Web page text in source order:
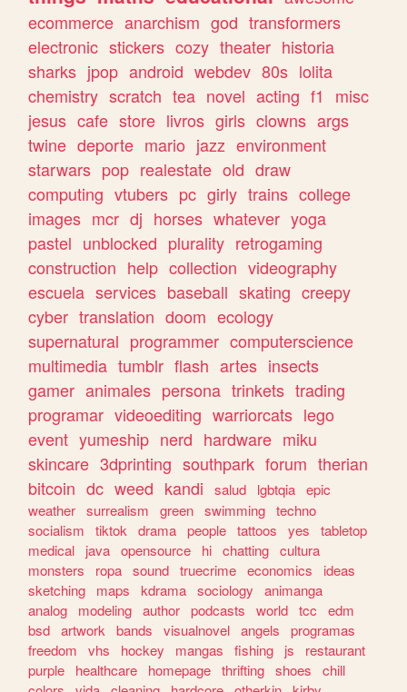
ecommerce anarchism god transformers
electronic stickers cozy theater historia
sharks jpop android webdev 80s lolita
chemistry scratch tea novel acting f1
misc
jesus cafe store livros girls clowns args
twine deporte mario jazz environment
starwars pop realestate old draw
computing vtubers pc girly trains college
images mcr dj horses whatever yoga
pastel unblocked plurality retrogaming
construction help collection videography
escuela services baseball skating creepy
cyber translation doom ecology
supernatural programmer computerscience
multimedia tumblr flash artes insects
gamer animales persona trinkets trading
programar videoediting warriorcats lego
event yumeship nerd hardware miku
skincare 3dprinting southpark forum therian
bitcoin dc weed kandi salud lgbtqia epic
weather surrealism green swimming techno
socialism
tiktok drama people tattoos yes
tabletop
medical
java opensource hi chatting cultura
monsters
ropa sound truecrime economics
ideas
sketching
maps kdrama sociology
animanga
analog
modeling author podcasts world tcc
edm
bsd artwork bands visualnovel angels
programas
freedom
vhs hockey mangas fishing js
restaurant
purple
healthcare homepage thrifting shoes
chill